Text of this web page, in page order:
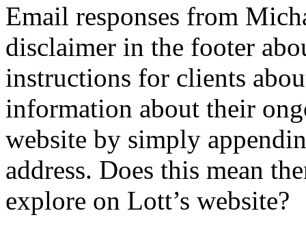
Email responses from
disclaimer in the footer
instructions for clients
information about their
website by simply
address. Does this mean
explore on Lott’s website?